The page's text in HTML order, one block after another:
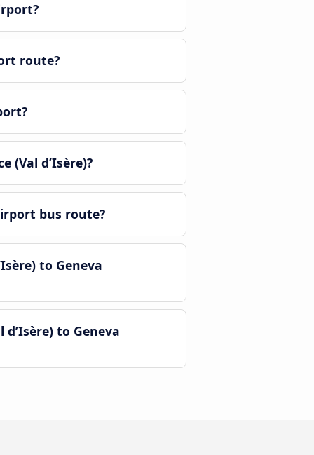
route?
(Val d’Isère)?
bus route?
to Geneva
to Geneva